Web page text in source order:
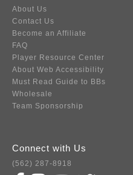
About Us
Contact Us
Become an Affiliate
FAQ
Player Resource Center
About Web Accessibility
Must Read Guide to BBs
Wholesale
Team Sponsorship
Connect with Us
(562) 287-8918